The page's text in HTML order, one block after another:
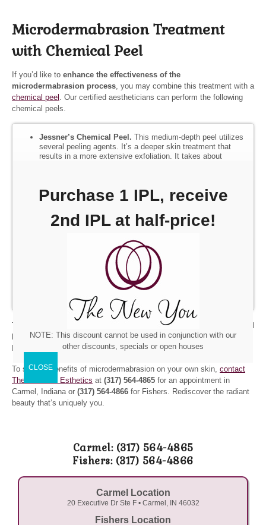
Microdermabrasion Treatment
with Chemical Peel
If you’d like to enhance the effectiveness of the
microdermabrasion process , you may combine this treatment with a
chemical peel
. Our certified aestheticians can perform the following
chemical peels.
Jessner’s Chemical Peel. This medium-depth peel utilizes
several peeling agents. It’s a deeper skin treatment that
results in a more extensive exfoliation. It takes about
percent TCA and aids in reducing scars, large pores,
wrinkles, and hyperpigmentation. It causes the skin to lose
its outer dead layer over a 5–10 day period.
This hydrating peel is
excellent for sensitive skin, skin that is easily irritated, and
those with hyperpigmentation.
Glycolic Chemical Peel.
The Glycolic Chemical Peel is a
superficial chemical peel that exfoliates the skin. It is good
The New You Esthetics also carries quality skin care products
help you cleanse, protect, and pamper your skin between treatments.
Be sure and ask us about ourgift certificates.
To see the benefits of microdermabrasion on your own skin, contact
The New You Esthetics at (317) 564-4865 for an appointment in
Carmel, Indiana or (317) 564-4866 for Fishers. Rediscover the radiant
beauty that’s uniquely you.
Carmel: (317) 564-4865
Fishers: (317) 564-4866
Carmel Location
20 Executive Dr Ste F • Carmel, IN 46032
Fishers Location
Purchase 1 IPL, receive
2nd IPL at half-price!
NOTE: This discount cannot be used in conjunction with our
other discounts, specials or open houses